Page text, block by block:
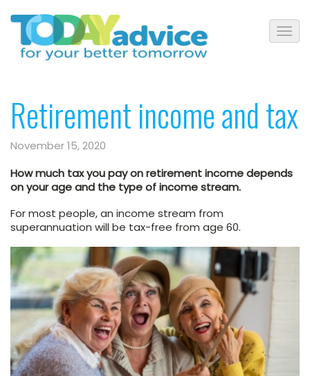
Retirement income and tax
November 15, 2020
How much tax you pay on retirement income depends
on your age and the type of income stream.
For most people, an income stream from
superannuation will be tax-free from age 60.